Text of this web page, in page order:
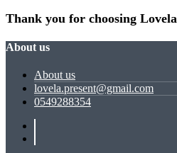
Thank you for choosing Lovela
About us
About us
lovela.present@gmail.com
0549288354